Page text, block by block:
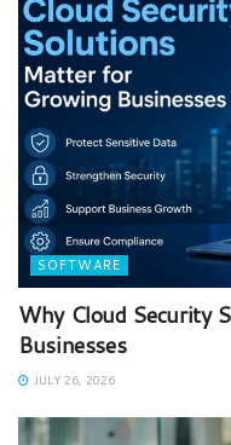
SOFTWARE
Why Cloud Security
Businesses
JULY 26, 2026